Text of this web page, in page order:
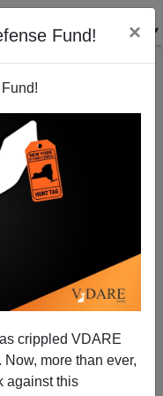
Fund! ×
crippled VDARE
more than ever,
against this
Housing Bubble,